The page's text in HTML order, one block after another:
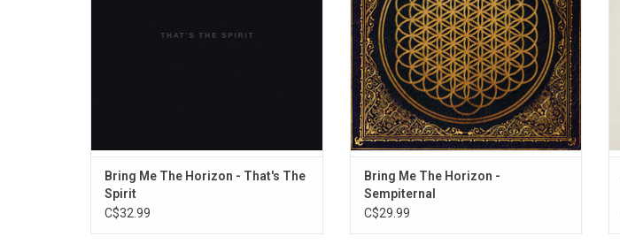
Bring Me The Horizon - That's The
Spirit
C$32.99
"Shadow Moses" & "Sleepwalking".
Bring Me The Horizon -
Sempiternal
C$29.99